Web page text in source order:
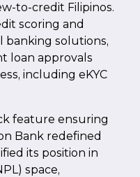
to-credit Filipinos.
scoring and
banking solutions,
loan approvals
including eKYC
feature ensuring
Bank redefined
its position in
space,